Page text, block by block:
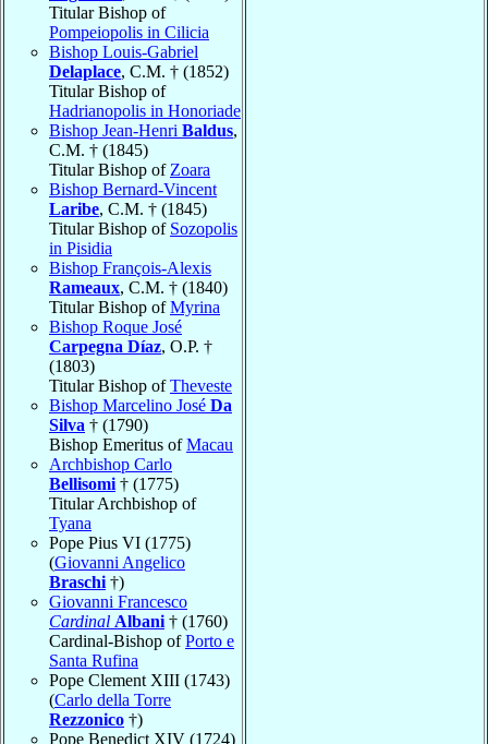
Titular Bishop of
Pompeiopolis in Cilicia
Bishop Louis-Gabriel
Delaplace, C.M. † (1852)
Titular Bishop of
Hadrianopolis in Honoriade
Bishop Jean-Henri Baldus,
C.M. † (1845)
Titular Bishop of Zoara
Bishop Bernard-Vincent
Laribe, C.M. † (1845)
Titular Bishop of Sozopolis
in Pisidia
Bishop François-Alexis
Rameaux, C.M. † (1840)
Titular Bishop ofMyrina
Bishop Roque José
Carpegna Díaz, O.P. †
(1803)
Titular Bishop ofTheveste
Bishop Marcelino José Da
Silva † (1790)
Bishop Emeritus ofMacau
Archbishop Carlo
Bellisomi † (1775)
Titular Archbishop of
Tyana
Pope Pius VI (1775)
(Giovanni Angelico
Braschi †)
Giovanni Francesco
Cardinal Albani † (1760)
Cardinal-Bishop ofPorto e
Santa Rufina
Pope Clement XIII (1743)
(Carlo della Torre
Rezzonico †)
Pope Benedict XIV (1724)